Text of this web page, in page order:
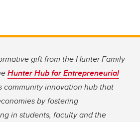
gift from the Hunter Family
Hunter Hub for Entrepreneurial
community innovation hub that
by fostering
in students, faculty and the